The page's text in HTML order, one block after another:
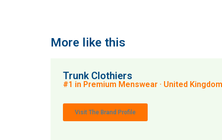
More like this
Trunk Clothiers
#1 in Premium Menswear · United Kingdom
Visit The Brand Profile